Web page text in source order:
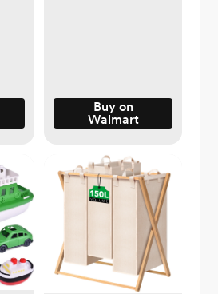
Buy on
Walmart